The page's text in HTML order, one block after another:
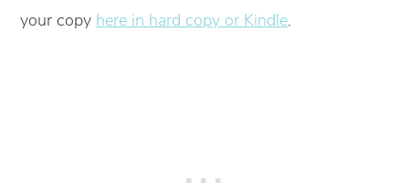
your copy here in hard copy or Kindle.